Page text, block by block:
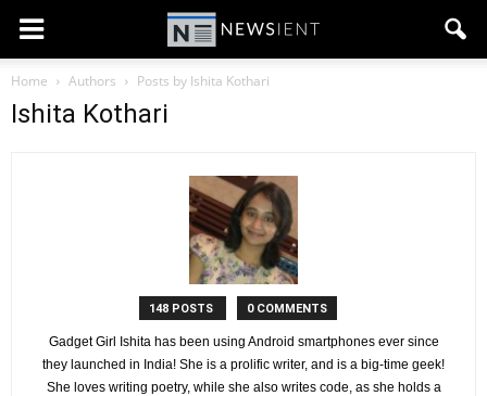
Home Authors Posts by Ishita Kothari
Ishita Kothari
148 POSTS 0 COMMENTS
Gadget Girl Ishita has been using Android smartphones ever since
they launched in India! She is a prolific writer, and is a big-time geek!
She loves writing poetry, while she also writes code, as she holds a